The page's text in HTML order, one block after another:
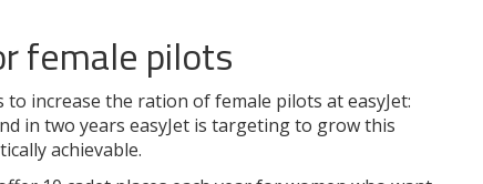
female pilots
increase the ration of female pilots at easyJet:
in two years easyJet is targeting to grow this
achievable.